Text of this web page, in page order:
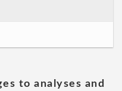
to analyses and